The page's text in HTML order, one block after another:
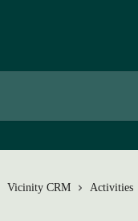
Vicinity CRM Activities